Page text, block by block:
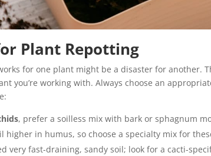
Plant Repotting
for one plant might be a disaster for another.
you’re working with. Always choose an
, prefer a soilless mix with bark or sphagnum
higher in humus, so choose a specialty mix for
very fast-draining, sandy soil; look for a cacti-